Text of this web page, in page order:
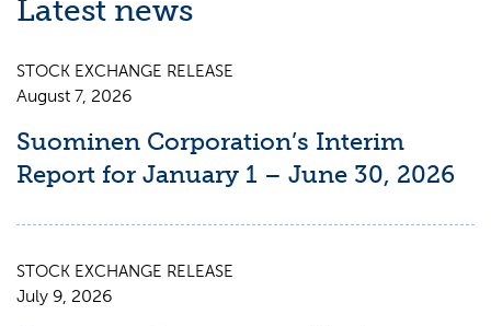
Latest news
STOCK EXCHANGE RELEASE
August 7, 2026
Suominen Corporation’s Interim
Report for January 1 – June 30, 2026
STOCK EXCHANGE RELEASE
July 9, 2026